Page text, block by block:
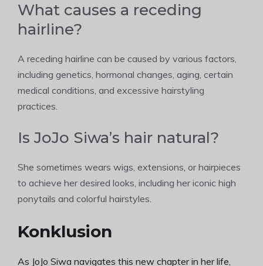
What causes a receding
hairline?
A receding hairline can be caused by various factors,
including genetics, hormonal changes, aging, certain
medical conditions, and excessive hairstyling
practices.
Is JoJo Siwa’s hair natural?
She sometimes wears wigs, extensions, or hairpieces
to achieve her desired looks, including her iconic high
ponytails and colorful hairstyles.
Konklusion
As JoJo Siwa navigates this new chapter in her life,